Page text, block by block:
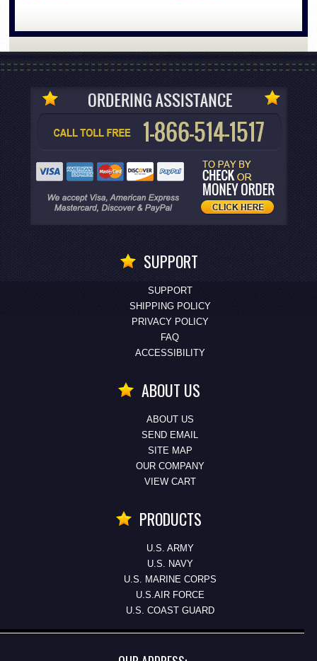
SUPPORT
SUPPORT
SHIPPING POLICY
PRIVACY POLICY
FAQ
ACCESSIBILITY
ABOUT US
ABOUT US
SEND EMAIL
SITE MAP
OUR COMPANY
VIEW CART
PRODUCTS
U.S. ARMY
U.S. NAVY
U.S. MARINE CORPS
U.S.AIR FORCE
U.S. COAST GUARD